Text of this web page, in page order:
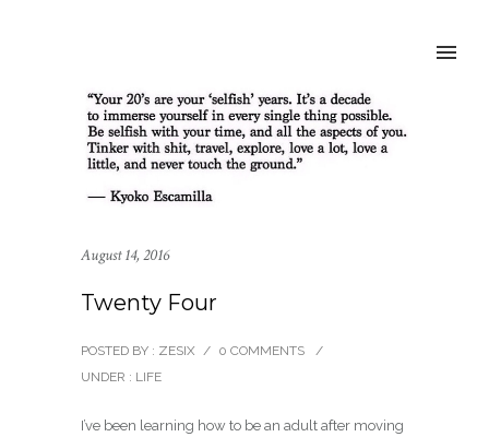
August 14, 2016
Twenty Four
POSTED BY : ZESIX / 0 COMMENTS
/
UNDER : LIFE
I’ve been learning how to be an adult after moving